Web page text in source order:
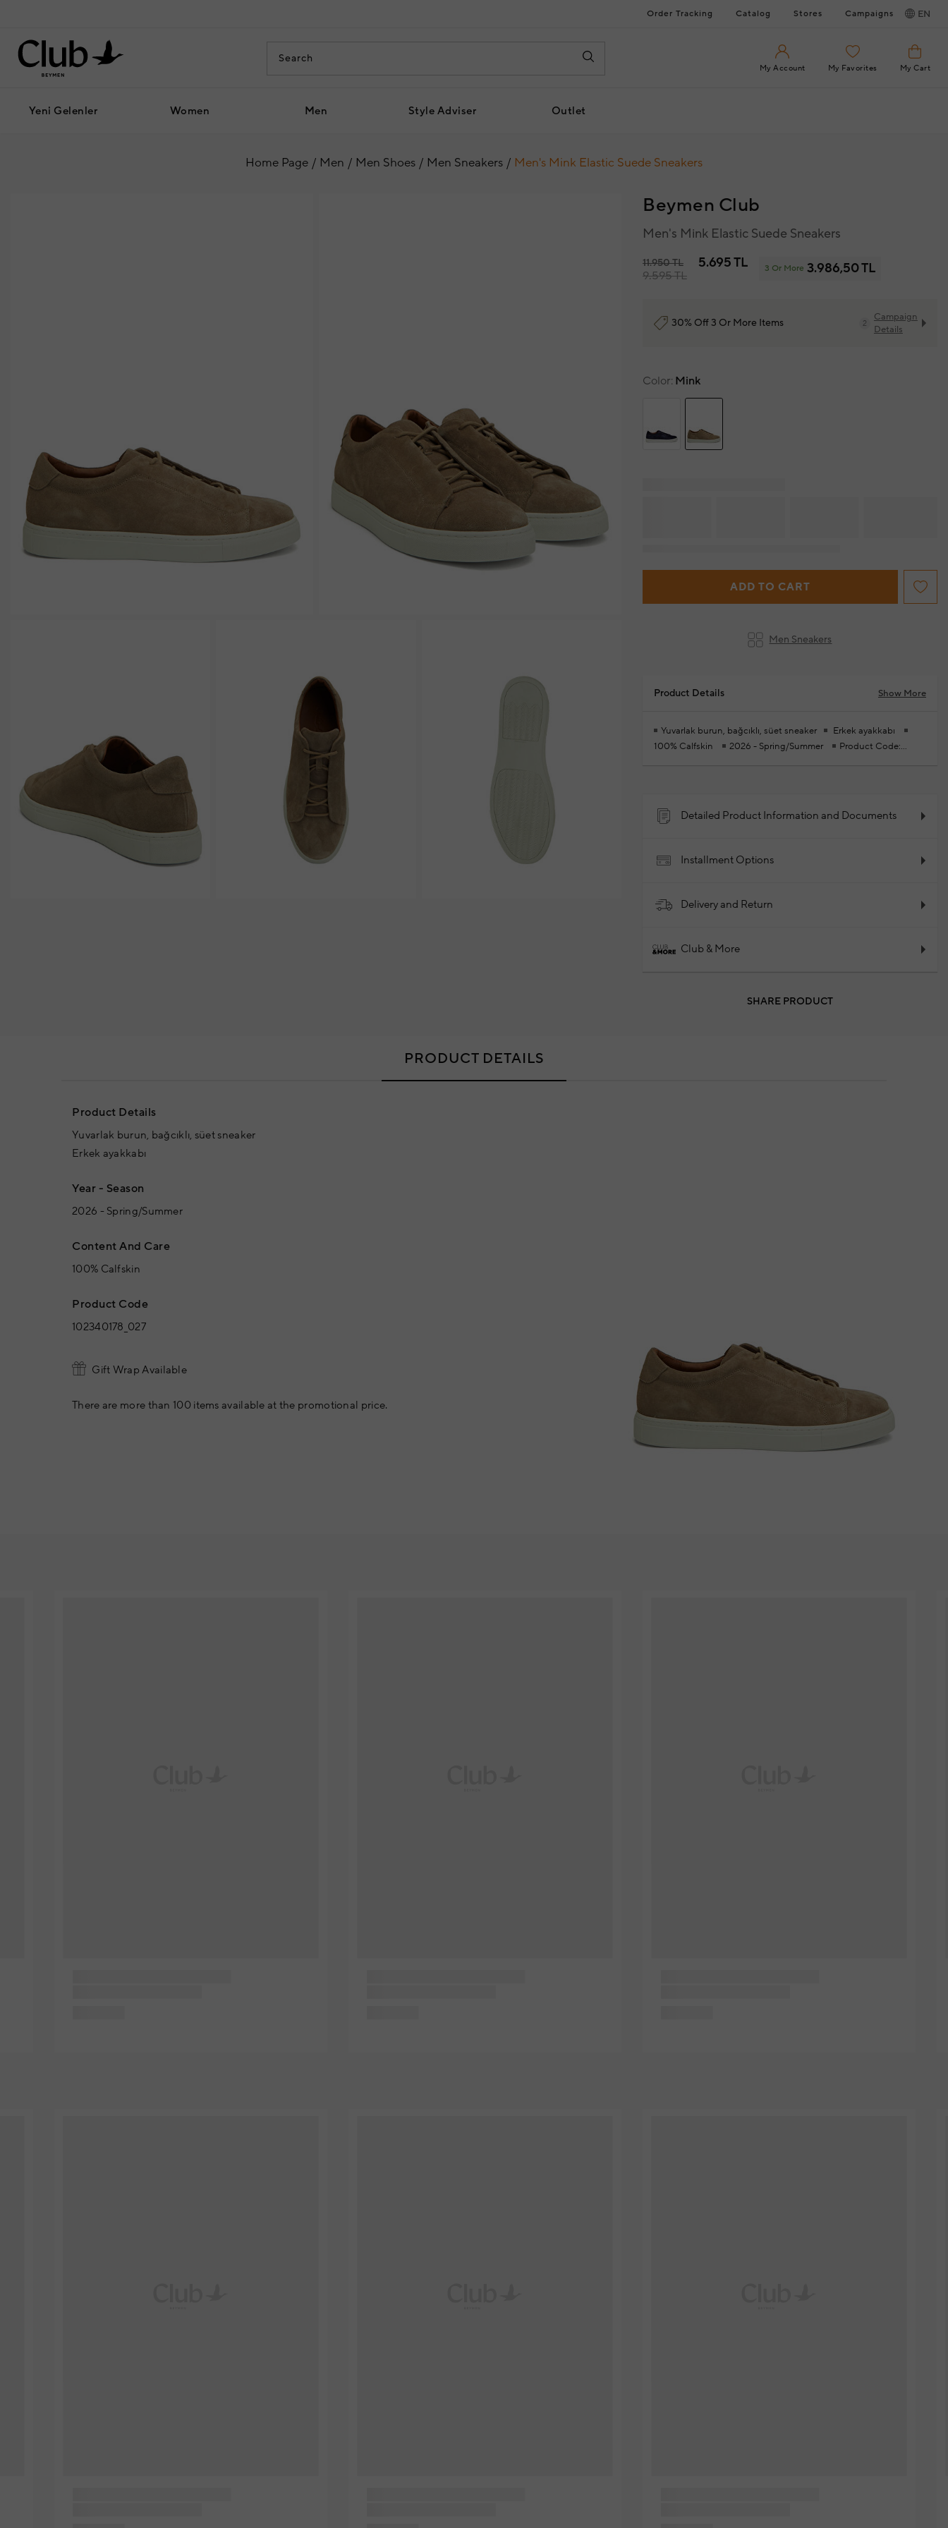
Order Tracking Catalog Stores Campaigns EN
My Account My Favorites My Cart
Yeni Gelenler Women Men Style Adviser Outlet
Home Page Men Men Shoes Men Sneakers Men's Mink Elastic Suede Sneakers
Beymen Club
Men's Mink Elastic Suede Sneakers
11.950 TL
9.595 TL
5.695 TL 3 Or More 3.986,50 TL
30% Off 3 Or More Items 2
Campaign
Details
Color Mink
ADD TO CART
Men Sneakers
Product Details Show More
Yuvarlak burun, bağcıklı, süet sneaker
Erkek ayakkabı
100% Calfskin
2026 - Spring/Summer
Product Code:
Detailed Product Information and Documents
Installment Options
Delivery and Return
Club & More
SHARE PRODUCT
PRODUCT DETAILS
Product Details
Yuvarlak burun, bağcıklı, süet sneaker
Erkek ayakkabı
Year - Season
2026 - Spring/Summer
Content And Care
100% Calfskin
Product Code
102340178_027
Gift Wrap Available
There are more than 100 items available at the promotional price.